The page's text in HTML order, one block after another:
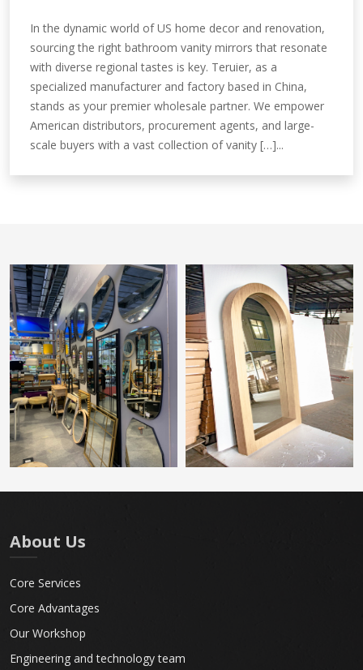
In the dynamic world of US home decor and renovation,
sourcing the right bathroom vanity mirrors that resonate
with diverse regional tastes is key. Teruier, as a
specialized manufacturer and factory based in China,
stands as your premier wholesale partner. We empower
American distributors, procurement agents, and large-
scale buyers with a vast collection of vanity […]...
About Us
Core Services
Core Advantages
Our Workshop
Engineering and technology team